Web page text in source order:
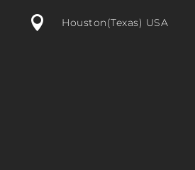
 Houston(Texas) USA